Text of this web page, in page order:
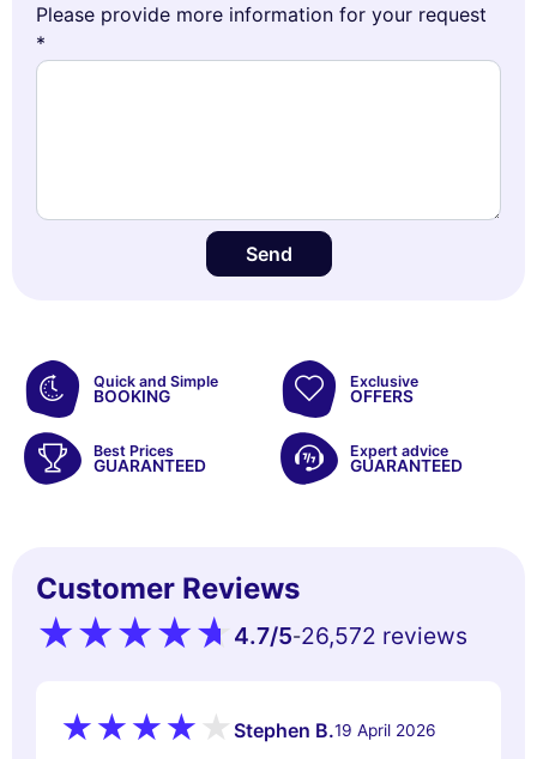
Please provide more information for your request
*
Send
Quick and Simple
BOOKING
Exclusive
OFFERS
Best Prices
GUARANTEED
Expert advice
GUARANTEED
Customer Reviews
4.7/5-26,572 reviews
Stephen B.19 April 2026